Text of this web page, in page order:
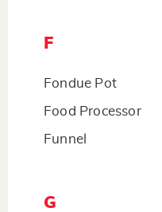
F
Fondue Pot
Food Processor
Funnel
G